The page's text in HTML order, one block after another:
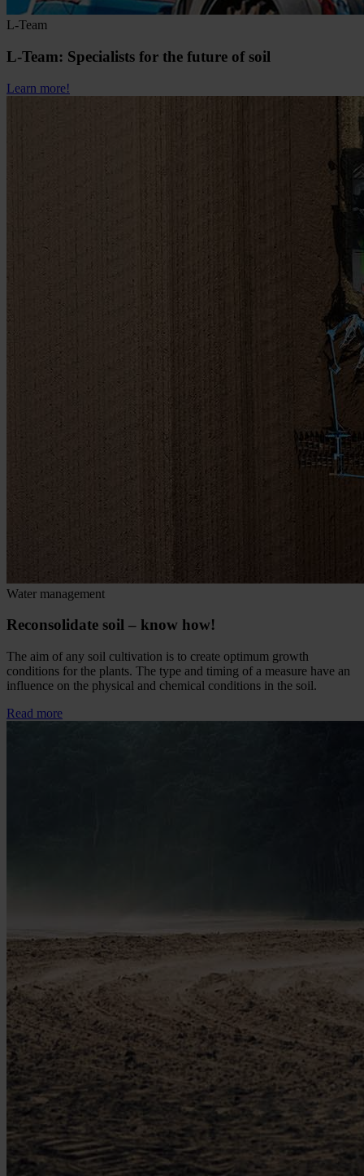
L-Team
L-Team: Specialists for the future of soil
Learn more!
Water management
Reconsolidate soil – know how!
The aim of any soil cultivation is to create optimum growth
conditions for the plants. The type and timing of a measure have an
influence on the physical and chemical conditions in the soil.
Read more